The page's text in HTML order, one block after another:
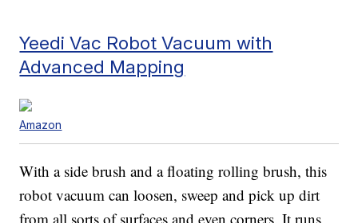
Yeedi Vac Robot Vacuum with
Advanced Mapping
Amazon
With a side brush and a floating rolling brush, this
robot vacuum can loosen, sweep and pick up dirt
from all sorts of surfaces and even corners. It runs